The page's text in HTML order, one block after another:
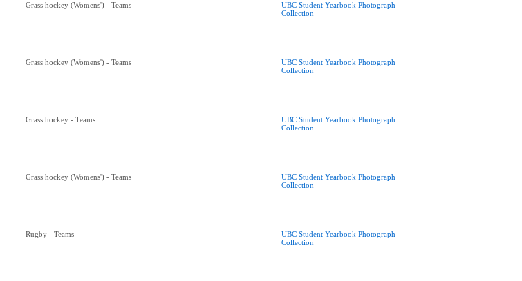
Grass hockey (Womens') - Teams
UBC Student Yearbook Photograph
Collection
Grass hockey (Womens') - Teams
UBC Student Yearbook Photograph
Collection
Grass hockey - Teams
UBC Student Yearbook Photograph
Collection
Grass hockey (Womens') - Teams
UBC Student Yearbook Photograph
Collection
Rugby - Teams
UBC Student Yearbook Photograph
Collection